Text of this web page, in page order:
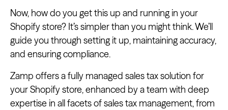
Now, how do you get this up and running in your
Shopify store? It’s simpler than you might think. We’ll
guide you through setting it up, maintaining accuracy,
and ensuring compliance.
Zamp offers a fully managed sales tax solution for
your Shopify store, enhanced by a team with deep
expertise in all facets of sales tax management, from